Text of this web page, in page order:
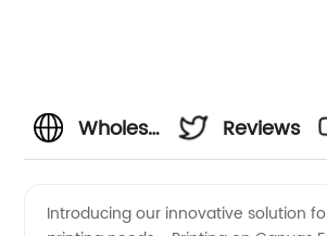
Wholesale
Reviews
Introducing our innovative solution